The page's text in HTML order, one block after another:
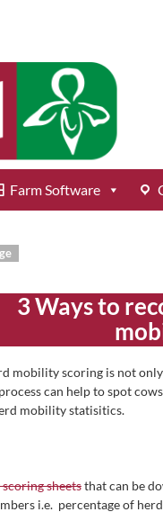
Farm Software
3 Ways to
mobility scoring is not
can help to spot
mobility statisitics.
sheetsthat can be
i.e. percentage of